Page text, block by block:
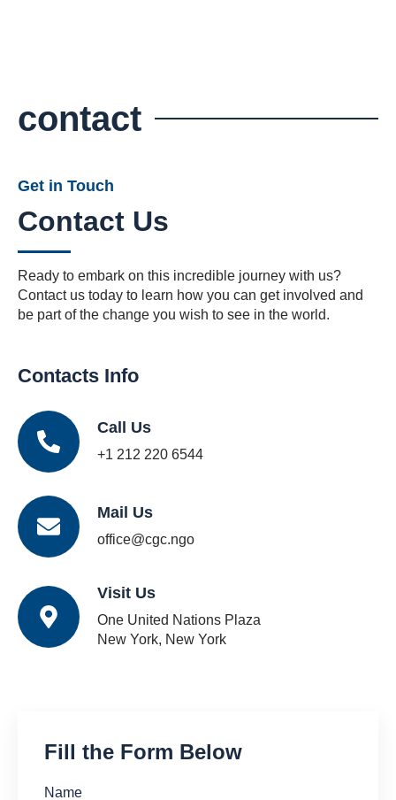
contact
Get in Touch
Contact Us
Ready to embark on this incredible journey with us?
Contact us today to learn how you can get involved and
be part of the change you wish to see in the world.
Contacts Info
Call Us
+1 212 220 6544
Mail Us
office@cgc.ngo
Visit Us
One United Nations Plaza
New York, New York
Fill the Form Below
Name